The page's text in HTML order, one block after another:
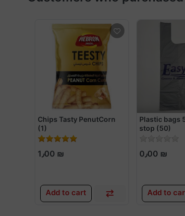
Chips Tasty PenutCorn
(1)
1٫00 ₪
Add to cart
Plastic bags
stop (50)
0٫00 ₪
Add to